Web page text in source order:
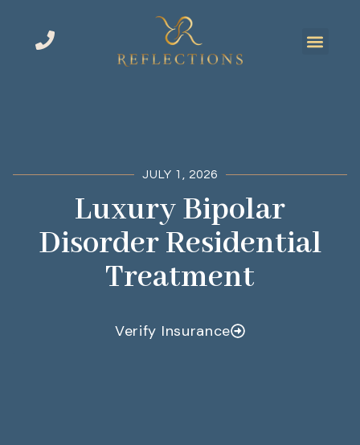
JULY 1, 2026
Luxury Bipolar
Disorder Residential
Treatment
Verify Insurance